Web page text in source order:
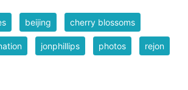
beijing cherry blossoms
jonphillips photos rejon